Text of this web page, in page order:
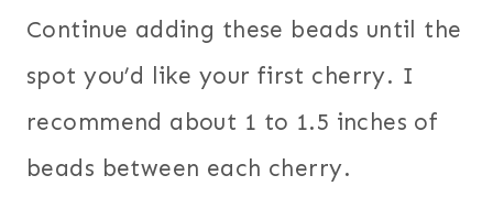
Continue adding these beads until the
spot you’d like your first cherry. I
recommend about 1 to 1.5 inches of
beads between each cherry.